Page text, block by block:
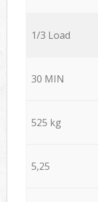
1/3 Load
30 MIN
525 kg
5,25